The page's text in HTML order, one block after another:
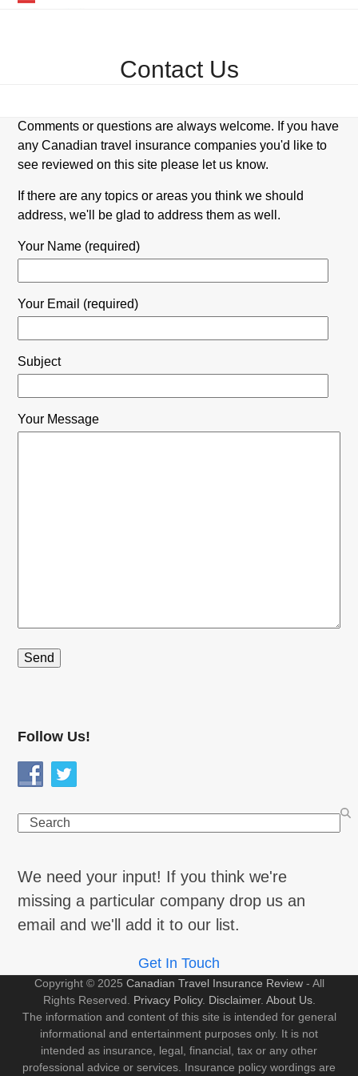
Contact Us
Comments or questions are always welcome. If you have
any Canadian travel insurance companies you'd like to
see reviewed on this site please let us know.
If there are any topics or areas you think we should
address, we'll be glad to address them as well.
Your Name (required)
Your Email (required)
Subject
Your Message
Follow Us!
Search
We need your input! If you think we're
missing a particular company drop us an
email and we'll add it to our list.
Get In Touch
Copyright © 2025 Canadian Travel Insurance Review- All
Rights Reserved. Privacy Policy. Disclaimer. About Us.
The information and content of this site is intended for general
informational and entertainment purposes only. It is not
intended as insurance, legal, financial, tax or any other
professional advice or services. Insurance policy wordings are